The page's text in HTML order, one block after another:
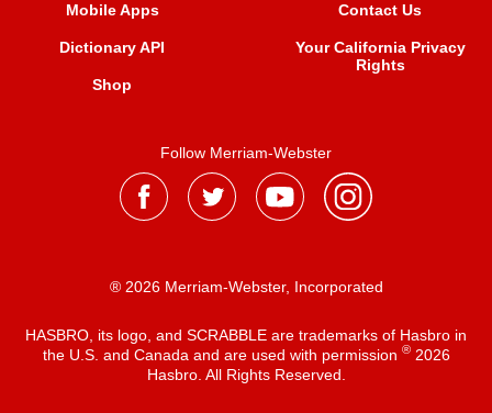
Mobile Apps
Dictionary API
Shop
Contact Us
Your California Privacy
Rights
Follow Merriam-Webster
® 2026 Merriam-Webster, Incorporated
HASBRO, its logo, and SCRABBLE are trademarks of Hasbro in
the U.S. and Canada and are used with permission ®2026
Hasbro. All Rights Reserved.